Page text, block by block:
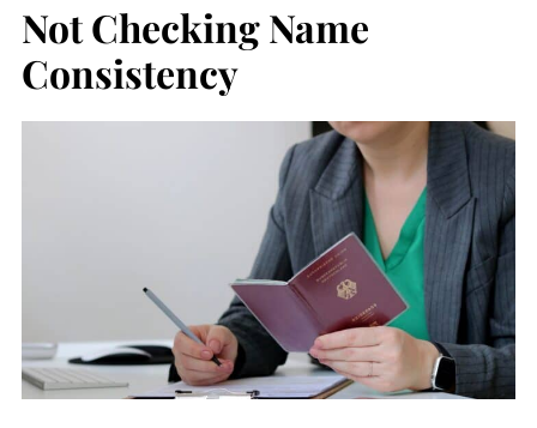
Not Checking Name
Consistency